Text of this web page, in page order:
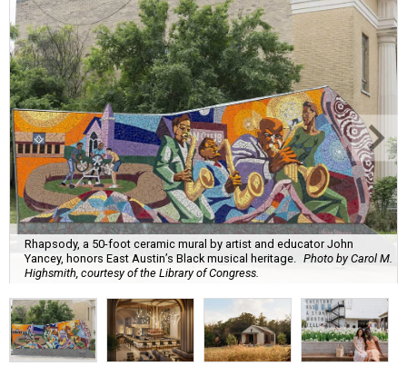
Rhapsody, a 50-foot ceramic mural by artist and educator John
Yancey, honors East Austin’s Black musical heritage. Photo by Carol M.
Highsmith, courtesy of the Library of Congress.